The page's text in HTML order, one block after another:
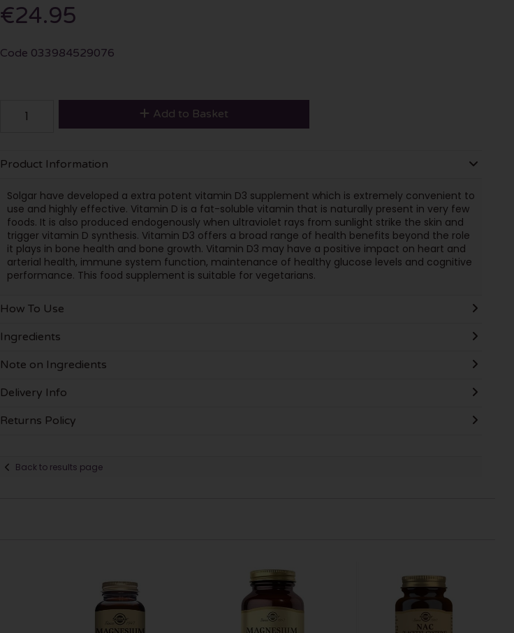
€24.95
Code 033984529076
Add to Basket
Product Information
Solgar have developed a extra potent vitamin D3 supplement which is extremely convenient to
use and highly effective. Vitamin D is a fat-soluble vitamin that is naturally present in very few
foods. It is also produced endogenously when ultraviolet rays from sunlight strike the skin and
trigger vitamin D synthesis. Vitamin D3 offers a broad range of health benefits beyond the role
it plays in bone health and bone growth. Vitamin D3 may have a positive impact on heart and
arterial health, immune system function, maintenance of healthy glucose levels and cognitive
performance. This food supplement is suitable for vegetarians.
How To Use
Ingredients
Note on Ingredients
Delivery Info
Returns Policy
Back to results page